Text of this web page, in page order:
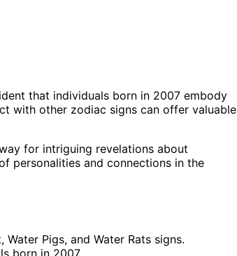
that individuals born in 2007 embody
with other zodiac signs can offer valuable
for intriguing revelations about
personalities and connections in the
Pigs, and Water Rats signs.
born in 2007.